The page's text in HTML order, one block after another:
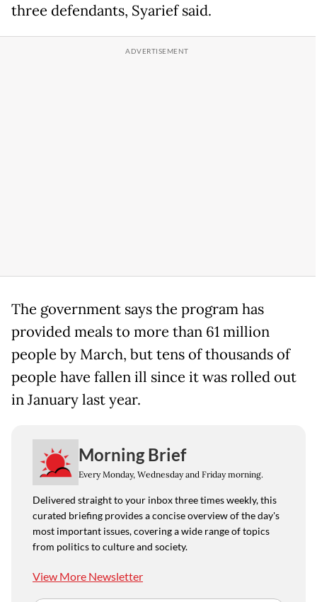
three defendants, Syarief said.
The government says the program has
provided meals to more than 61 million
people by March, but tens of thousands of
people have fallen ill since it was rolled out
in January last year.
Morning Brief
Every Monday, Wednesday and Friday morning.
Delivered straight to your inbox three times weekly, this
curated briefing provides a concise overview of the day's
most important issues, covering a wide range of topics
from politics to culture and society.
View More Newsletter